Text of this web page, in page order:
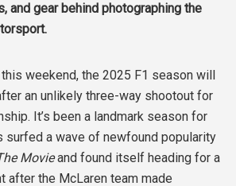
and gear behind photographing the
weekend, the 2025 F1 season will
an unlikely three-way shootout for
It’s been a landmark season for
surfed a wave of newfound popularity
Movieand found itself heading for a
after the McLaren team made